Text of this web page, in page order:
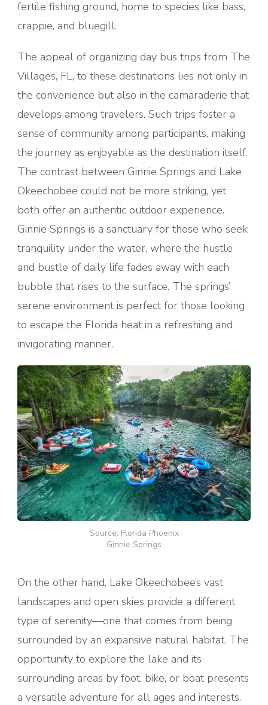
fertile fishing ground, home to species like bass,
crappie, and bluegill.
The appeal of organizing day bus trips from The
Villages, FL, to these destinations lies not only in
the convenience but also in the camaraderie that
develops among travelers. Such trips foster a
sense of community among participants, making
the journey as enjoyable as the destination itself.
The contrast between Ginnie Springs and Lake
Okeechobee could not be more striking, yet
both offer an authentic outdoor experience.
Ginnie Springs is a sanctuary for those who seek
tranquility under the water, where the hustle
and bustle of daily life fades away with each
bubble that rises to the surface. The springs’
serene environment is perfect for those looking
to escape the Florida heat in a refreshing and
invigorating manner.
Source: Florida Phoenix
Ginnie Springs
On the other hand, Lake Okeechobee’s vast
landscapes and open skies provide a different
type of serenity—one that comes from being
surrounded by an expansive natural habitat. The
opportunity to explore the lake and its
surrounding areas by foot, bike, or boat presents
a versatile adventure for all ages and interests.